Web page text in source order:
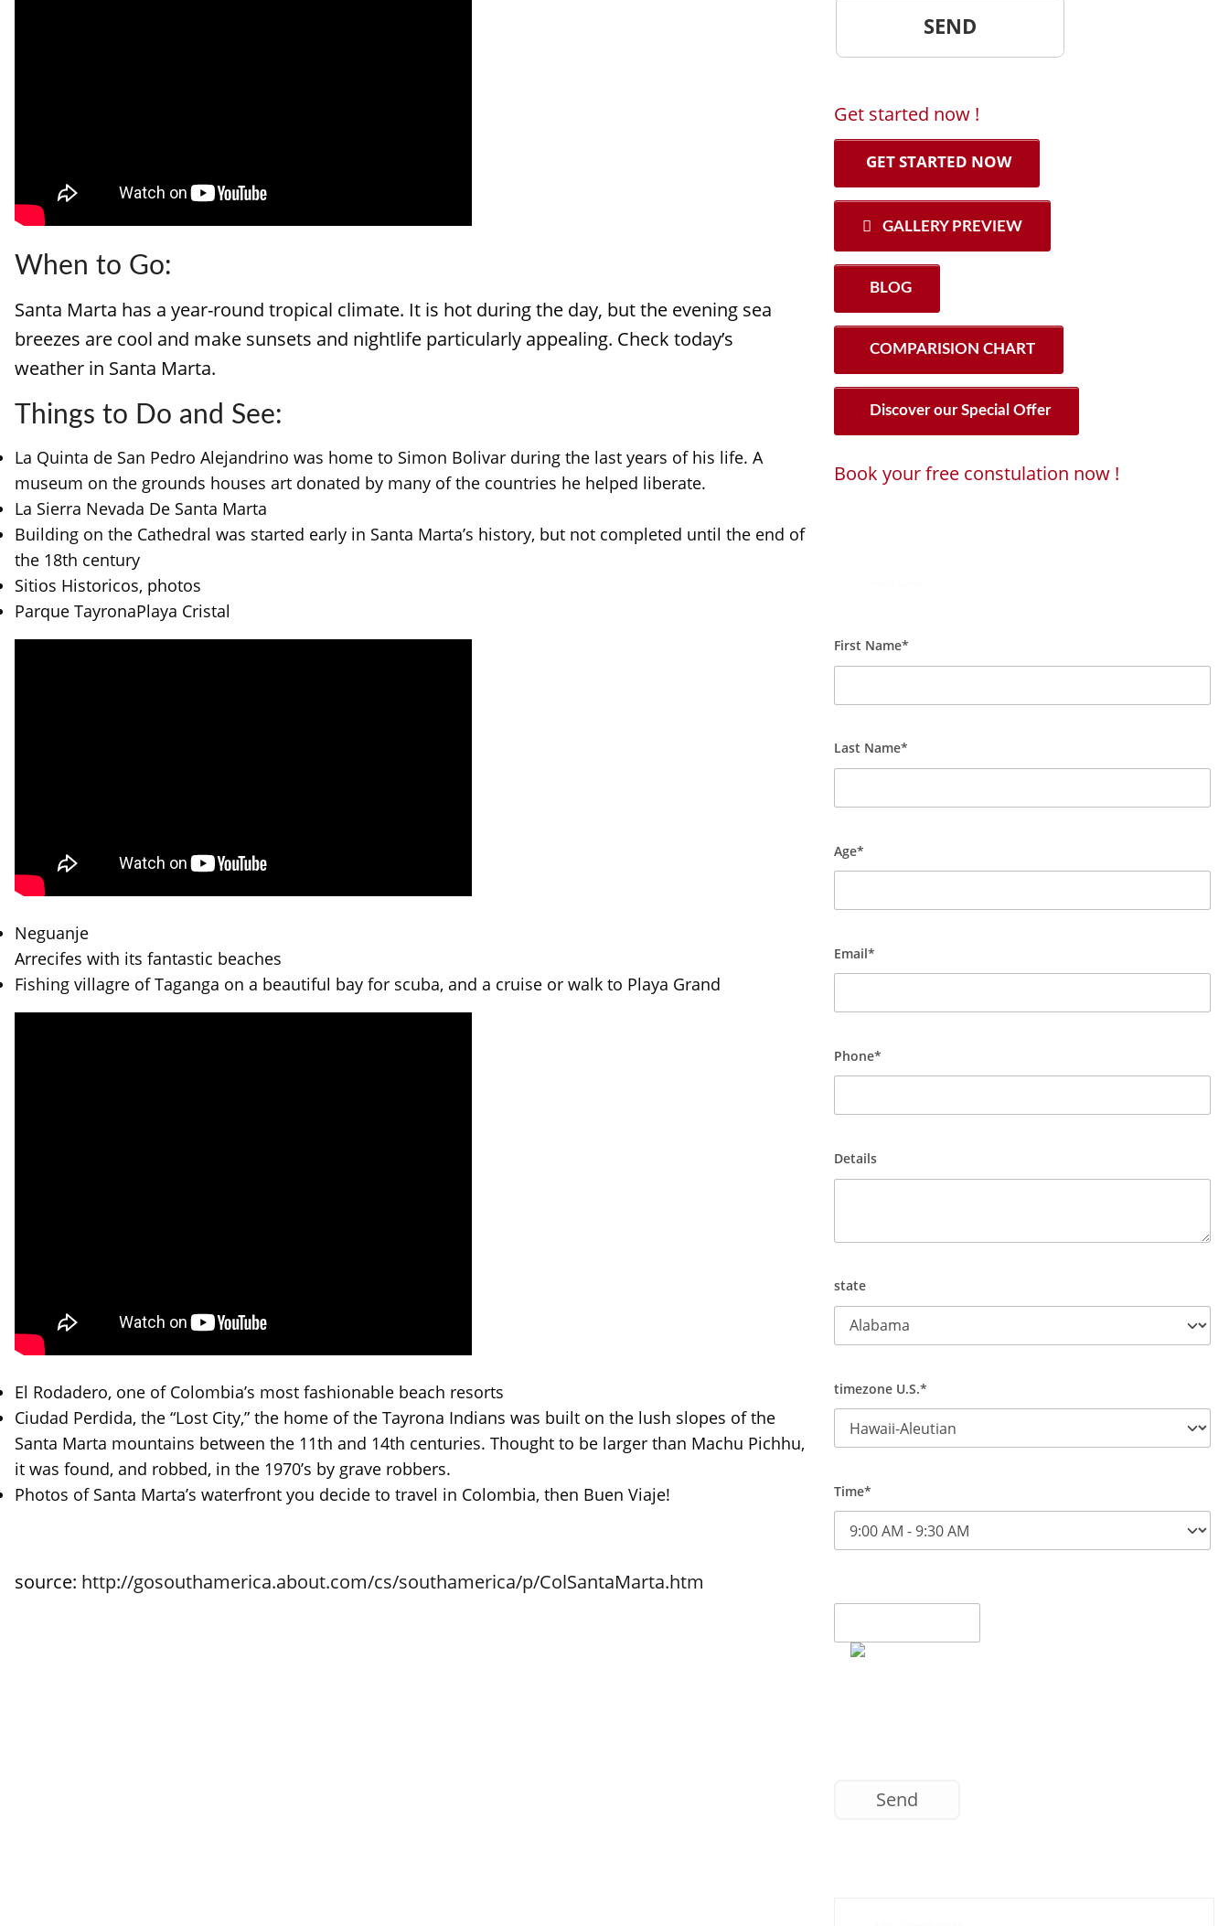
When to Go:
Santa Marta has a year-round tropical climate. It is hot during the day, but the evening sea
breezes are cool and make sunsets and nightlife particularly appealing. Check today’s
weather in Santa Marta.
Things to Do and See:
La Quinta de San Pedro Alejandrino was home to Simon Bolivar during the last years of his life. A
museum on the grounds houses art donated by many of the countries he helped liberate.
La Sierra Nevada De Santa Marta
Building on the Cathedral was started early in Santa Marta’s history, but not completed until the end of
the 18th century
Sitios Historicos, photos
Parque TayronaPlaya Cristal
Neguanje
Arrecifes with its fantastic beaches
Fishing villagre of Taganga on a beautiful bay for scuba, and a cruise or walk to Playa Grand
El Rodadero, one of Colombia’s most fashionable beach resorts
Ciudad Perdida, the “Lost City,” the home of the Tayrona Indians was built on the lush slopes of the
Santa Marta mountains between the 11th and 14th centuries. Thought to be larger than Machu Pichhu,
it was found, and robbed, in the 1970’s by grave robbers.
Photos of Santa Marta’s waterfront you decide to travel in Colombia, then Buen Viaje!
source: http://gosouthamerica.about.com/cs/southamerica/p/ColSantaMarta.htm
Get started now !
GET STARTED NOW
GALLERY PREVIEW
BLOG
COMPARISION CHART
Discover our Special Offer
Book your free constulation now !
First Name*
Last Name*
Age*
Email*
Phone*
Details
state
timezone U.S.*
Time*